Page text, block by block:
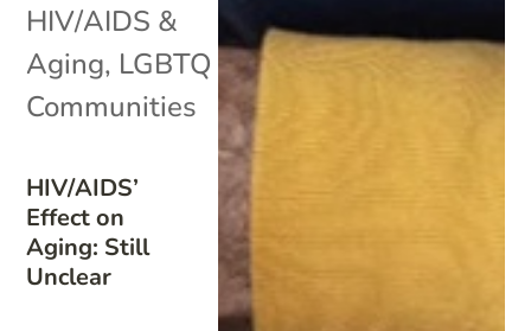
HIV/AIDS’
Effect on
Aging: Still
Unclear
HIV/AIDS &
Aging, LGBTQ
Communities